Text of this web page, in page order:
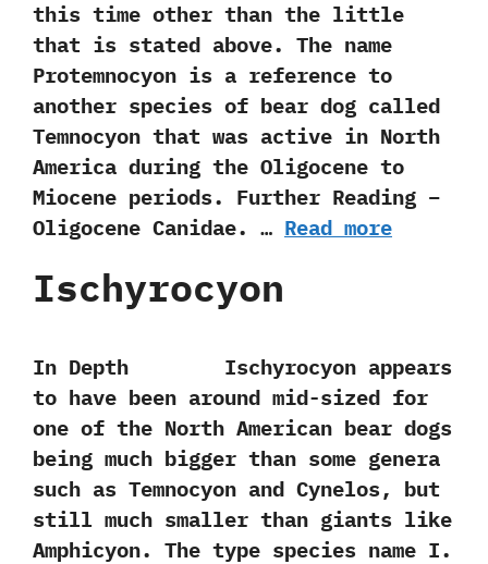
this time other than the little
that is stated above.‭ ‬The name
Protemnocyon is a reference to
another species of bear dog called
Temnocyon that was active in North
America during the Oligocene to
Miocene periods. Further Reading –
Oligocene Canidae. … Read more
Ischyrocyon
In Depth Ischyrocyon‭ ‬appears
to have been around mid-sized for
one of the North American bear dogs
being much bigger than some genera
such as Temnocyon and Cynelos,‭ ‬but
still much smaller than giants like
Amphicyon.‭ ‬The type species name I.‭